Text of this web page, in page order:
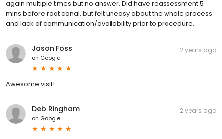
again multiple times but no answer. Did have reassessment 5
mins before root canal, but felt uneasy about the whole process
and lack of communication/availability prior to procedure.
Jason Foss
on Google
2 years ago
Awesome visit!
Deb Ringham
on Google
2 years ago